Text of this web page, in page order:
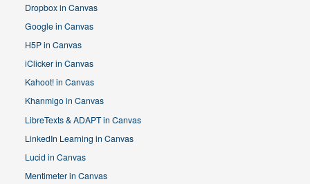
Dropbox in Canvas
Google in Canvas
H5P in Canvas
iClicker in Canvas
Kahoot! in Canvas
Khanmigo in Canvas
LibreTexts & ADAPT in Canvas
LinkedIn Learning in Canvas
Lucid in Canvas
Mentimeter in Canvas